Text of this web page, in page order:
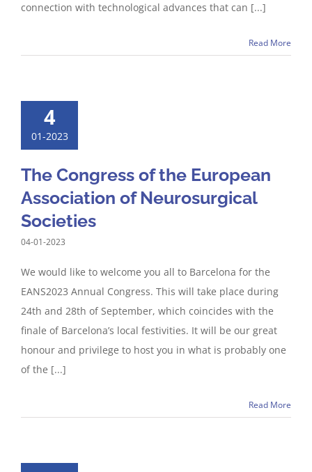
connection with technological advances that can [...]
Read More
4
01-2023
The Congress of the European
Association of Neurosurgical
Societies
04-01-2023
We would like to welcome you all to Barcelona for the
EANS2023 Annual Congress. This will take place during
24th and 28th of September, which coincides with the
finale of Barcelona’s local festivities. It will be our great
honour and privilege to host you in what is probably one
of the [...]
Read More